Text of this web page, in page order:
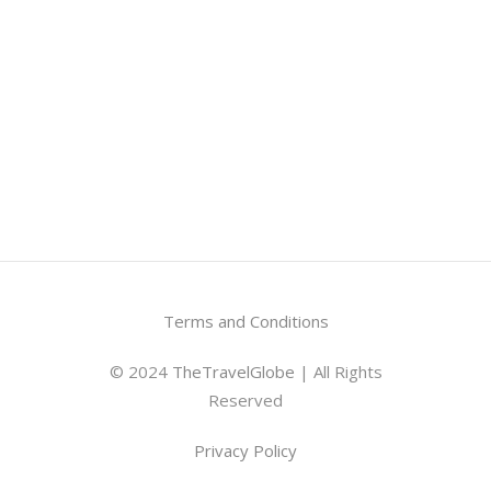
Terms and Conditions
© 2024 TheTravelGlobe | All Rights
Reserved
Privacy Policy